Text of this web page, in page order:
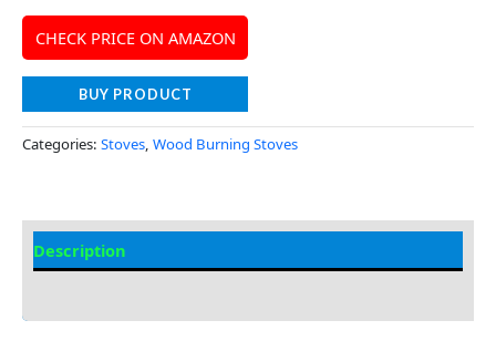
CHECK PRICE ON AMAZON
BUY PRODUCT
Categories: Stoves, Wood Burning Stoves
Description